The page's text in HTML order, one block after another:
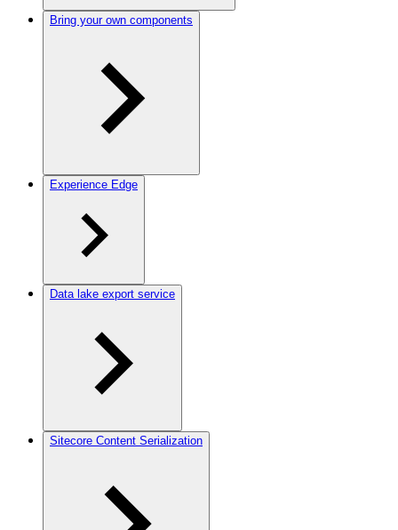
Bring your own components
Experience Edge
Data lake export service
Sitecore Content Serialization